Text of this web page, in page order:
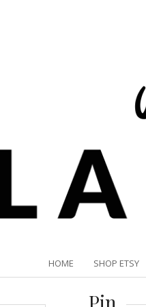
HOME SHOP ETSY
Pin